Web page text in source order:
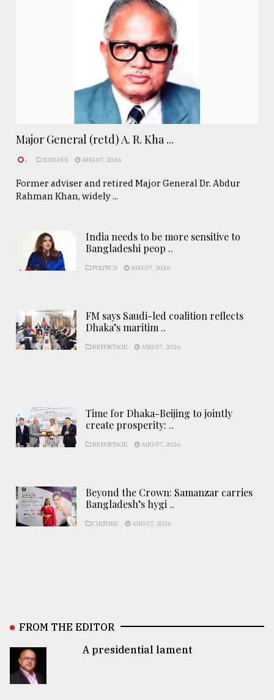
Major General (retd) A. R. Kha ...
. ESSAYS AUG 07, 2026
Former adviser and retired Major General Dr. Abdur
Rahman Khan, widely ...
India needs to be more sensitive to
Bangladeshi peop ..
POLITICS AUG 07, 2026
FM says Saudi-led coalition reflects
Dhaka’s maritim ..
REPORTAGE AUG 07, 2026
Time for Dhaka-Beijing to jointly
create prosperity: ..
REPORTAGE AUG 07, 2026
Beyond the Crown: Samanzar carries
Bangladesh’s hygi ..
CULTURE AUG 07, 2026
FROM THE EDITOR
A presidential lament